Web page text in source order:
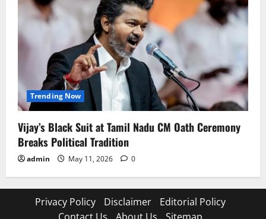
Trending Now
Vijay’s Black Suit at Tamil Nadu CM Oath Ceremony
Breaks Political Tradition
admin May 11, 2026 0
Privacy Policy Disclaimer
Editorial Policy